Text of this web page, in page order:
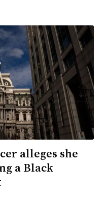
alleges she
a Black